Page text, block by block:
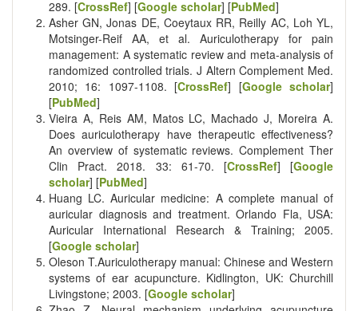
289. [CrossRef] [Google scholar] [PubMed]
Asher GN, Jonas DE, Coeytaux RR, Reilly AC, Loh YL,
Motsinger-Reif AA, et al. Auriculotherapy for pain
management: A systematic review and meta-analysis of
randomized controlled trials. J Altern Complement Med.
2010; 16: 1097-1108. [CrossRef] [Google scholar]
[PubMed]
Vieira A, Reis AM, Matos LC, Machado J, Moreira A.
Does auriculotherapy have therapeutic effectiveness?
An overview of systematic reviews. Complement Ther
Clin Pract. 2018. 33: 61-70. [CrossRef] [Google
scholar] [PubMed]
Huang LC. Auricular medicine: A complete manual of
auricular diagnosis and treatment. Orlando Fla, USA:
Auricular International Research & Training; 2005.
[Google scholar]
Oleson T.Auriculotherapy manual: Chinese and Western
systems of ear acupuncture. Kidlington, UK: Churchill
Livingstone; 2003. [Google scholar]